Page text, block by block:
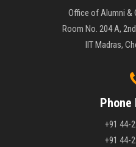
Office of Alumni &
Room No. 204 A,
IIT Madras,
Phone
+91 44-
+91 44-